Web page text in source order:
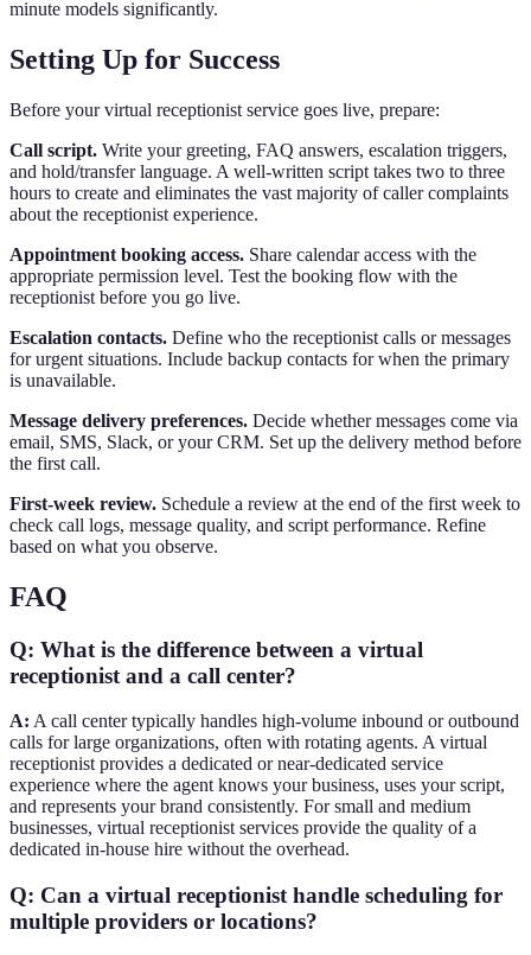
minute models significantly.
Setting Up for Success
Before your virtual receptionist service goes live, prepare:
Call script. Write your greeting, FAQ answers, escalation triggers,
and hold/transfer language. A well-written script takes two to three
hours to create and eliminates the vast majority of caller complaints
about the receptionist experience.
Appointment booking access. Share calendar access with the
appropriate permission level. Test the booking flow with the
receptionist before you go live.
Escalation contacts. Define who the receptionist calls or messages
for urgent situations. Include backup contacts for when the primary
is unavailable.
Message delivery preferences. Decide whether messages come via
email, SMS, Slack, or your CRM. Set up the delivery method before
the first call.
First-week review. Schedule a review at the end of the first week to
check call logs, message quality, and script performance. Refine
based on what you observe.
FAQ
Q: What is the difference between a virtual
receptionist and a call center?
A: A call center typically handles high-volume inbound or outbound
calls for large organizations, often with rotating agents. A virtual
receptionist provides a dedicated or near-dedicated service
experience where the agent knows your business, uses your script,
and represents your brand consistently. For small and medium
businesses, virtual receptionist services provide the quality of a
dedicated in-house hire without the overhead.
Q: Can a virtual receptionist handle scheduling for
multiple providers or locations?